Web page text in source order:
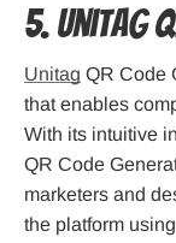
5. Unitag
Unitag QR Code
that enables
With its intuitive
QR Code
marketers and
the platform